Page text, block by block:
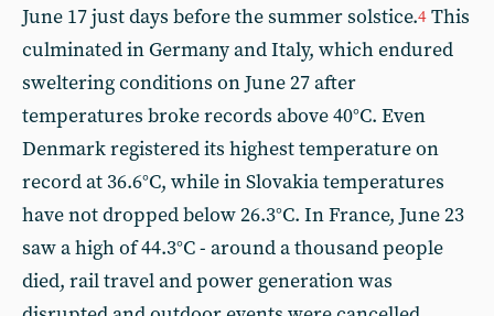
June 17 just days before the summer solstice.4 This
culminated in Germany ⁠and Italy, which endured
sweltering conditions on June 27 after
temperatures broke records above 40°C. Even
Denmark registered its highest temperature on
record at 36.6°C, while in Slovakia temperatures
have not dropped below 26.3°C. In France, June 23
saw a high of 44.3°C - around a thousand people
died, rail travel and power generation was